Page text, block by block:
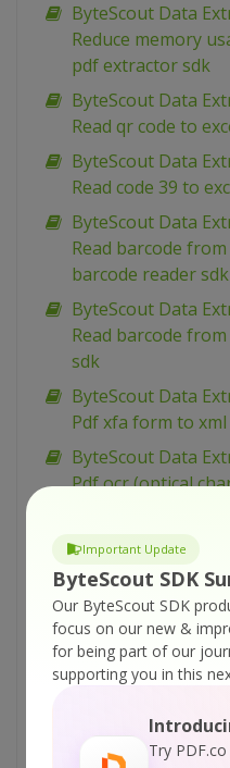
Important Update
ByteScout SDK
Our ByteScout SDK
focus on our new &
for being part of our
supporting you in this
Try
ByteScout Data
Reduce memory
pdf extractor sdk
ByteScout Data
Read qr code to
ByteScout Data
Read code 39 to
ByteScout Data
Read barcode
barcode reader sdk
ByteScout Data
Read barcode
sdk
ByteScout Data
Pdf xfa form to
ByteScout Data
Pdf ocr (optical
ByteScout Data
Pdf files batch
sdk
ByteScout Data
Pdf extraction
ByteScout Data
Ocr with mean
ByteScout Data